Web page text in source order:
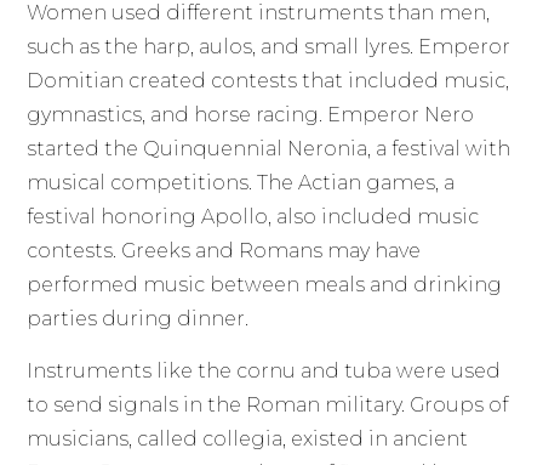
Women used different instruments than men,
such as the harp, aulos, and small lyres. Emperor
Domitian created contests that included music,
gymnastics, and horse racing. Emperor Nero
started the Quinquennial Neronia, a festival with
musical competitions. The Actian games, a
festival honoring Apollo, also included music
contests. Greeks and Romans may have
performed music between meals and drinking
parties during dinner.
Instruments like the cornu and tuba were used
to send signals in the Roman military. Groups of
musicians, called collegia, existed in ancient